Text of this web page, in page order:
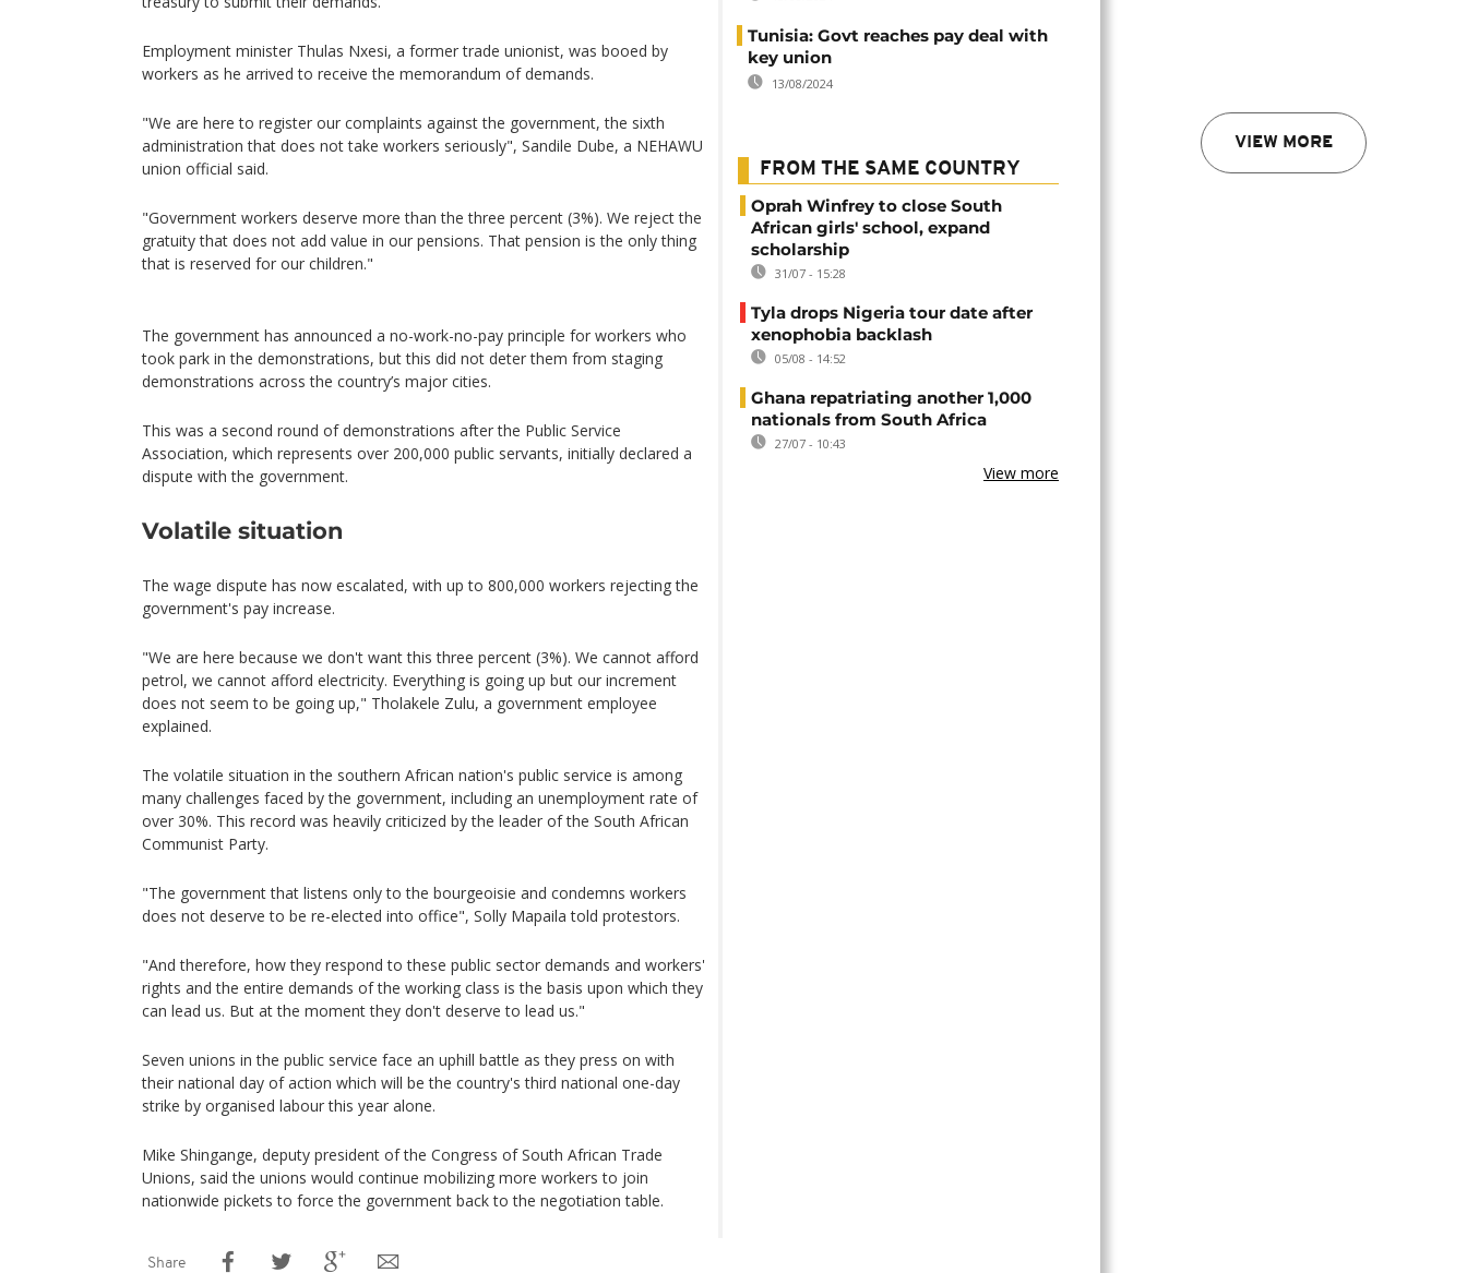
VIEW MORE
Employment minister Thulas Nxesi, a former trade unionist, was booed by
workers as he arrived to receive the memorandum of demands.
"We are here to register our complaints against the government, the sixth
administration that does not take workers seriously", Sandile Dube, a NEHAWU
union official said.
"Government workers deserve more than the three percent (3%). We reject the
gratuity that does not add value in our pensions. That pension is the only thing
that is reserved for our children."
The government has announced a no-work-no-pay principle for workers who
took park in the demonstrations, but this did not deter them from staging
demonstrations across the country’s major cities.
This was a second round of demonstrations after the Public Service
Association, which represents over 200,000 public servants, initially declared a
dispute with the government.
Volatile situation
The wage dispute has now escalated, with up to 800,000 workers rejecting the
government's pay increase.
"We are here because we don't want this three percent (3%). We cannot afford
petrol, we cannot afford electricity. Everything is going up but our increment
does not seem to be going up," Tholakele Zulu, a government employee
explained.
The volatile situation in the southern African nation's public service is among
many challenges faced by the government, including an unemployment rate of
over 30%. This record was heavily criticized by the leader of the South African
Communist Party.
"The government that listens only to the bourgeoisie and condemns workers
does not deserve to be re-elected into office", Solly Mapaila told protestors.
"And therefore, how they respond to these public sector demands and workers'
rights and the entire demands of the working class is the basis upon which they
can lead us. But at the moment they don't deserve to lead us."
Seven unions in the public service face an uphill battle as they press on with
their national day of action which will be the country's third national one-day
strike by organised labour this year alone.
Mike Shingange, deputy president of the Congress of South African Trade
Unions, said the unions would continue mobilizing more workers to join
nationwide pickets to force the government back to the negotiation table.
Tunisia: Govt reaches pay deal with
key union
13/08/2024
FROM THE SAME COUNTRY
Oprah Winfrey to close South
African girls' school, expand
scholarship
31/07 - 15:28
Tyla drops Nigeria tour date after
xenophobia backlash
05/08 - 14:52
Ghana repatriating another 1,000
nationals from South Africa
27/07 - 10:43
View more
Share